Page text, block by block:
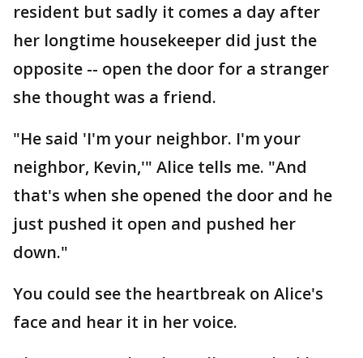
resident but sadly it comes a day after
her longtime housekeeper did just the
opposite -- open the door for a stranger
she thought was a friend.
"He said 'I'm your neighbor. I'm your
neighbor, Kevin,'" Alice tells me. "And
that's when she opened the door and he
just pushed it open and pushed her
down."
You could see the heartbreak on Alice's
face and hear it in her voice.